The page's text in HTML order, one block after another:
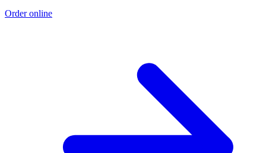
Order online